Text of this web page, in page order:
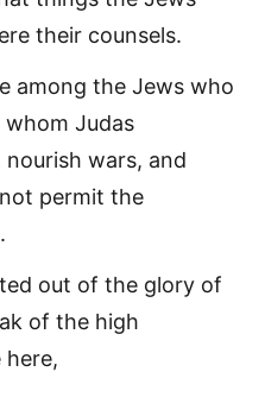
their counsels.
among the Jews who
whom Judas
wars, and
permit the
out of the glory of
of the high
here,